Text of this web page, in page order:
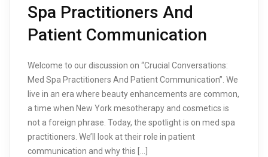
Spa Practitioners And
Patient Communication
Welcome to our discussion on “Crucial Conversations:
Med Spa Practitioners And Patient Communication”. We
live in an era where beauty enhancements are common,
a time when New York mesotherapy and cosmetics is
not a foreign phrase. Today, the spotlight is on med spa
practitioners. We’ll look at their role in patient
communication and why this […]